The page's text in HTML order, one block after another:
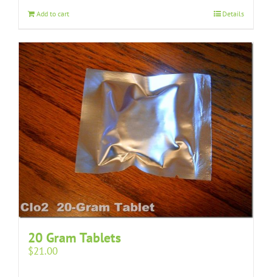
Add to cart Details
20 Gram Tablets
$21.00